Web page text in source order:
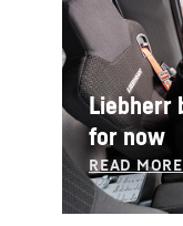
Liebherr
for now